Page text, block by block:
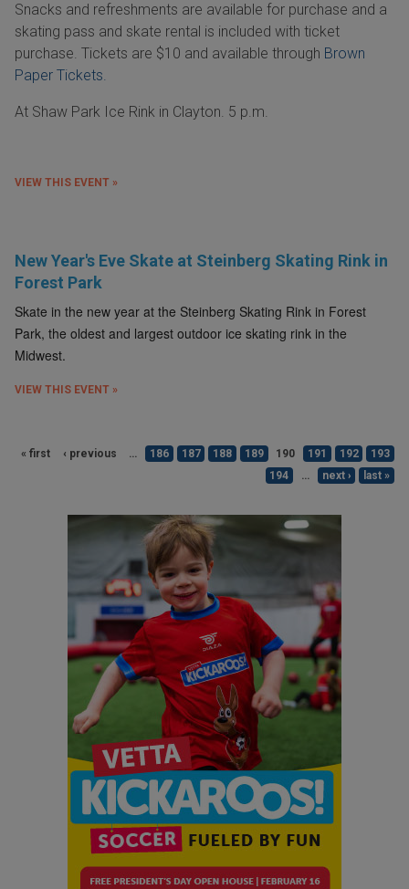
Snacks and refreshments are available for purchase and a
skating pass and skate rental is included with ticket
purchase. Tickets are $10 and available through Brown
Paper Tickets.
At Shaw Park Ice Rink in Clayton. 5 p.m.
VIEW THIS EVENT »
New Year's Eve Skate at Steinberg Skating Rink in
Forest Park
Skate in the new year at the Steinberg Skating Rink in Forest
Park, the oldest and largest outdoor ice skating rink in the
Midwest.
VIEW THIS EVENT »
« first ‹ previous … 186 187 188 189 190 191 192
193
194
… next › last »